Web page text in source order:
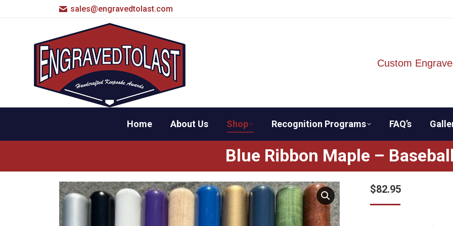
sales@engravedtolast.com
Custom
Home About Us Shop Recognition Programs FAQ’s
Blue Ribbon Maple – Baseball
$82.95